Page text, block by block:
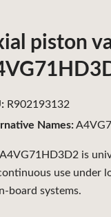
piston
is
use under
board systems.
Names:
R902193132